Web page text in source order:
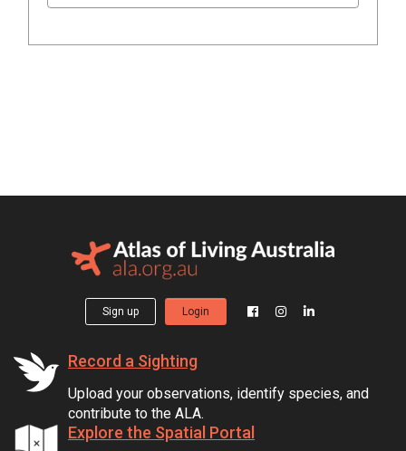
Sign up Login
Record a Sighting
Upload your observations, identify species, and
contribute to the ALA.
Explore the Spatial Portal